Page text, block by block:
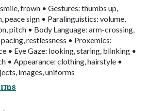
frown • Gestures: thumbs up,
peace sign • Paralinguistics: volume,
pitch • Body Language: arm-crossing,
restlessness • Proxemics:
• Eye Gaze: looking, staring, blinking •
• Appearance: clothing, hairstyle •
images, uniforms